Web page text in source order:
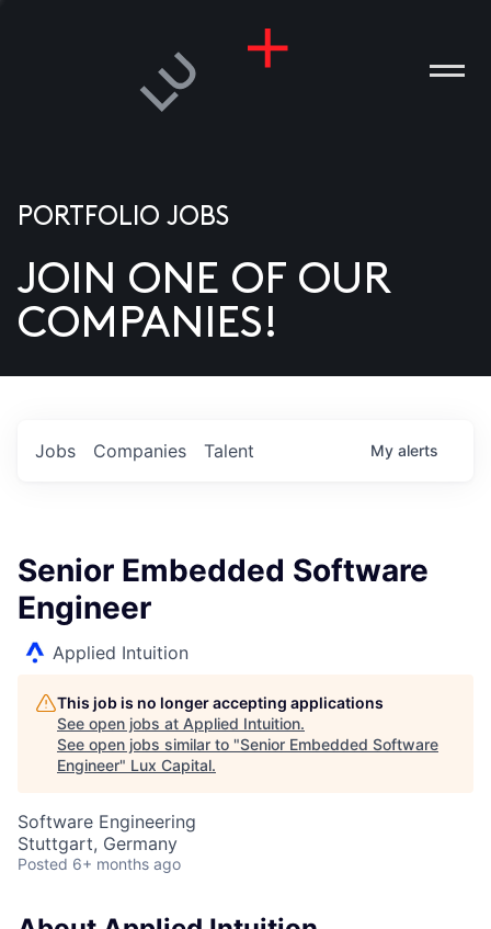
US
PORTFOLIO JOBS
JOIN ONE OF OUR
COMPANIES!
Jobs Companies Talent My alerts
Senior Embedded Software
Engineer
Applied Intuition
This job is no longer accepting applications
See open jobs at Applied Intuition.
See open jobs similar to "Senior Embedded Software
Engineer" Lux Capital.
Software Engineering
Stuttgart, Germany
Posted 6+ months ago